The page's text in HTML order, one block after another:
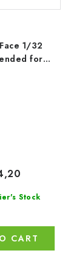
1/32
for
Stock
CART